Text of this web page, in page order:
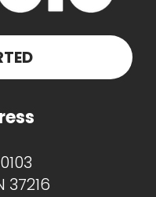
37216